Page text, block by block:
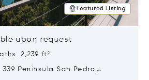
Featured Listing
upon request
2,239 ft²
Peninsula San Pedro,